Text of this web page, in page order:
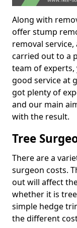
Along with
offer stump
removal
carried out to a
team of experts,
good service at
got plenty of
and our main
with the result.
Tree
There are a
surgeon costs.
out will affect
whether it is
simple hedge
the different